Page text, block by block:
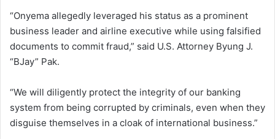
“Onyema allegedly leveraged his status as a prominent
business leader and airline executive while using falsified
documents to commit fraud,” said U.S. Attorney Byung J.
“BJay” Pak.
“We will diligently protect the integrity of our banking
system from being corrupted by criminals, even when they
disguise themselves in a cloak of international business.”